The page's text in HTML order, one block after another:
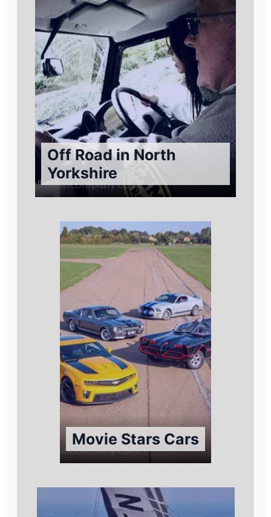
Off Road in North
Yorkshire
Movie Stars Cars